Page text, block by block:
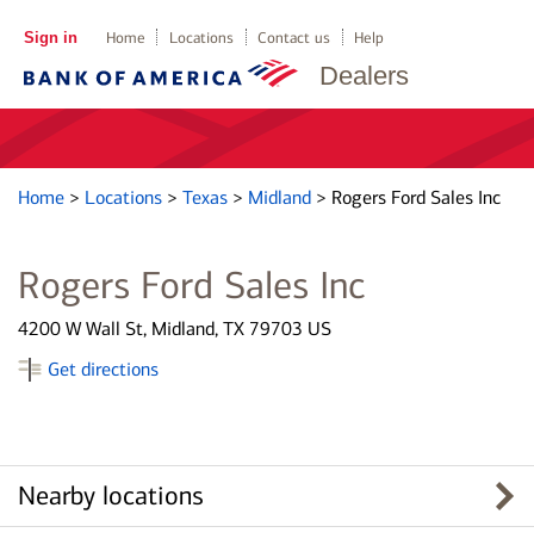
Dealers
Sign in Home Locations Contact us Help
Home > Locations > Texas > Midland > Rogers Ford Sales Inc
Rogers Ford Sales Inc
4200 W Wall St, Midland, TX 79703 US
Get directions
Nearby locations